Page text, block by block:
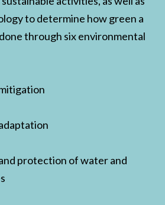
to determine how green a
through six environmental
protection of water and